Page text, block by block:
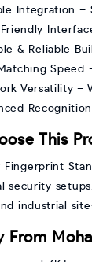
Integration –
& Reliable
Speed
Versatility –
This
Fingerprint
security
industrial
From